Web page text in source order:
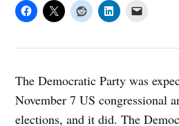
The Democratic Party was
November 7 US congressional
elections, and it did. The